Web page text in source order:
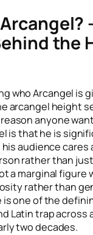
the
who Arcangel is
arcangel height
anyone
is that he is
audience cares
rather than
a marginal figure
rather than
one of the
Latin trap across
two decades.